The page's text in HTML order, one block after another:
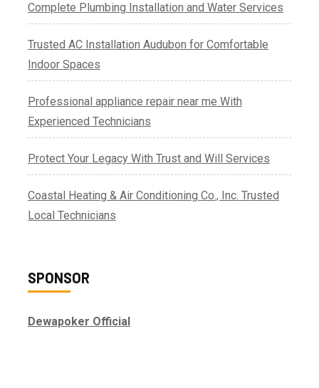
Complete Plumbing Installation and Water Services
Trusted AC Installation Audubon for Comfortable
Indoor Spaces
Professional appliance repair near me With
Experienced Technicians
Protect Your Legacy With Trust and Will Services
Coastal Heating & Air Conditioning Co., Inc. Trusted
Local Technicians
SPONSOR
Dewapoker Official